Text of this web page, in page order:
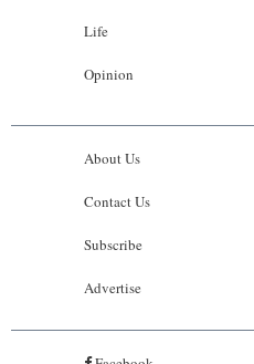
Life
Opinion
About Us
Contact Us
Subscribe
Advertise